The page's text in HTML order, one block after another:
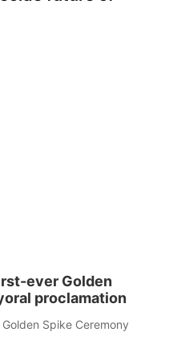
ever Golden
proclamation
Spike Ceremony